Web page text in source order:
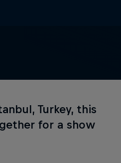
Turkey, this
for a show